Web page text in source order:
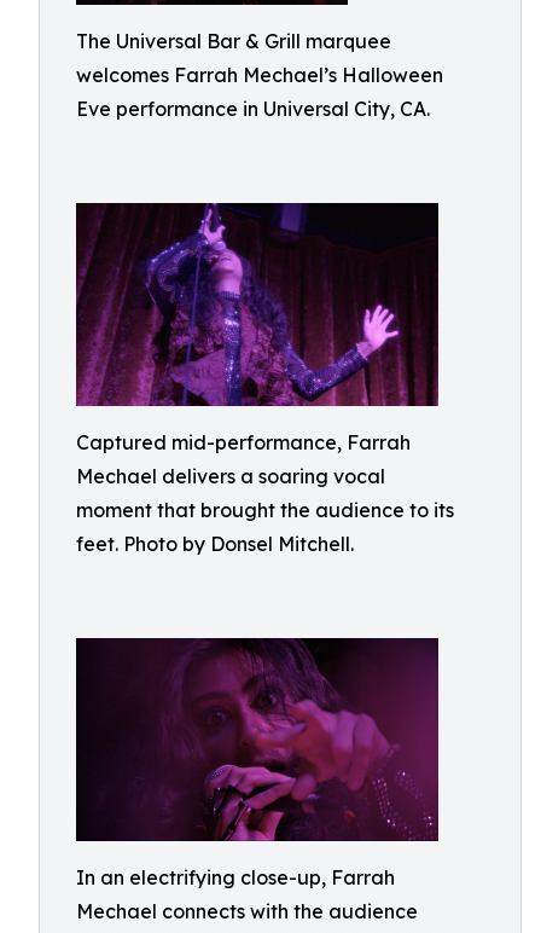
The Universal Bar & Grill marquee
welcomes Farrah Mechael’s Halloween
Eve performance in Universal City, CA.
Captured mid-performance, Farrah
Mechael delivers a soaring vocal
moment that brought the audience to its
feet. Photo by Donsel Mitchell.
In an electrifying close-up, Farrah
Mechael connects with the audience